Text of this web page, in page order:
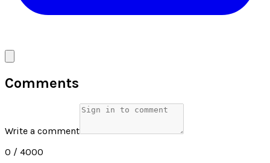
Comments
Write a comment
0 / 4000